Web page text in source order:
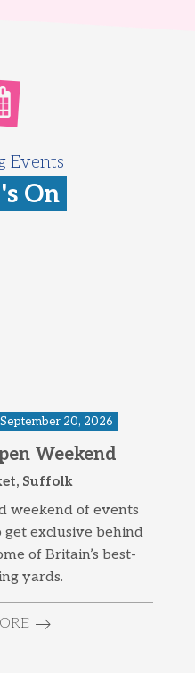
Events
On
20, 2026
Weekend
Suffolk
weekend of events
exclusive behind
of Britain’s best-
yards.